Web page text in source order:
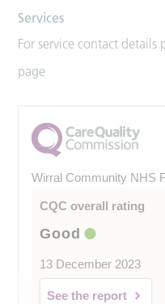
Services
For service contact
page
Wirral Community NHS
CQC overall rating
Good
13 December 2023
See the report